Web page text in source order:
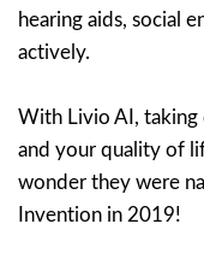
hearing aids, social
actively.
With Livio AI, taking
and your quality of
wonder they were
Invention in 2019!